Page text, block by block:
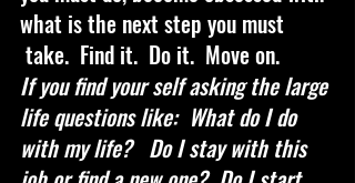
what is the next step you must
take.  Find it.  Do it.  Move on.
If you find your self asking the large
life questions like:  What do I do
with my life?   Do I stay with this